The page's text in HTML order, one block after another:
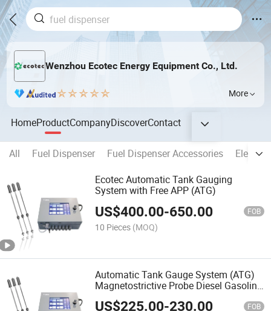
Wenzhou Ecotec Energy Equipment Co., Ltd.
More
HomeProductCompanyDiscoverContact
All Fuel Dispenser Fuel Dispenser Accessories
Ecotec Automatic Tank Gauging
System with Free APP (ATG)
US$400.00-650.00 FOB
10 Pieces (MOQ)
Automatic Tank Gauge System (ATG)
Magnetostrictive Probe Diesel Gasoline
Fuel LPG Tank Management
US$225.00-230.00 FOB